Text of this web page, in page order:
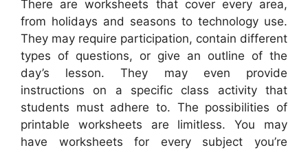
There are worksheets that cover every area,
from holidays and seasons to technology use.
They may require participation, contain different
types of questions, or give an outline of the
day’s lesson. They may even provide
instructions on a specific class activity that
students must adhere to. The possibilities of
printable worksheets are limitless. You may
have worksheets for every subject you’re